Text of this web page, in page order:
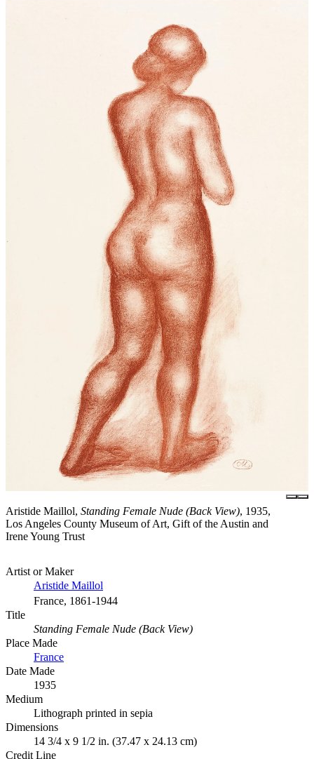
Aristide Maillol, Standing Female Nude (Back View), 1935,
Los Angeles County Museum of Art, Gift of the Austin and
Irene Young Trust
Artist or Maker
Aristide Maillol
France, 1861-1944
Title
Standing Female Nude (Back View)
Place Made
France
Date Made
1935
Medium
Lithograph printed in sepia
Dimensions
14 3/4 x 9 1/2 in. (37.47 x 24.13 cm)
Credit Line